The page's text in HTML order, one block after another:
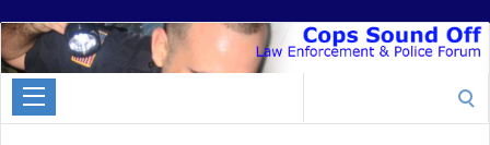
Cops
Sound
Off